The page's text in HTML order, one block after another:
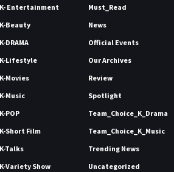
K- Entertainment
K-Beauty
K-DRAMA
K-Lifestyle
K-Movies
K-Music
K-POP
K-Short Film
K-Talks
K-Variety Show
Must_Read
News
Official Events
Our Archives
Review
Spotlight
Team_Choice_K_Drama
Team_Choice_K_Music
Trending News
Uncategorized